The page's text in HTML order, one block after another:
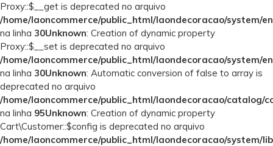
Proxy::$__get is deprecated no arquivo
/home/laoncommerce/public_html/laondecoracao/system/
na linha 30Unknown: Creation of dynamic property
Proxy::$__set is deprecated no arquivo
/home/laoncommerce/public_html/laondecoracao/system/
na linha 30Unknown: Automatic conversion of false to array is
deprecated no arquivo
/home/laoncommerce/public_html/laondecoracao/
na linha 95Unknown: Creation of dynamic property
Cart\Customer::$config is deprecated no arquivo
/home/laoncommerce/public_html/laondecoracao/system/